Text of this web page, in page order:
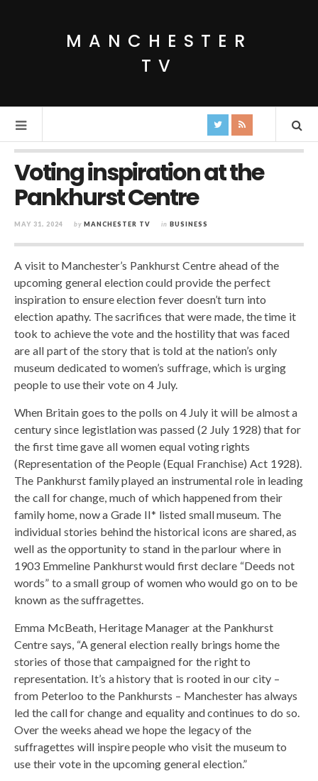
MANCHESTER
TV
Voting inspiration at the
Pankhurst Centre
MAY 31, 2024 by MANCHESTER TV in BUSINESS
A visit to Manchester’s Pankhurst Centre ahead of the
upcoming general election could provide the perfect
inspiration to ensure election fever doesn’t turn into
election apathy. The sacrifices that were made, the time it
took to achieve the vote and the hostility that was faced
are all part of the story that is told at the nation’s only
museum dedicated to women’s suffrage, which is urging
people to use their vote on 4 July.
When Britain goes to the polls on 4 July it will be almost a
century since legistlation was passed (2 July 1928) that for
the first time gave all women equal voting rights
(Representation of the People (Equal Franchise) Act 1928).
The Pankhurst family played an instrumental role in leading
the call for change, much of which happened from their
family home, now a Grade II* listed small museum. The
individual stories behind the historical icons are shared, as
well as the opportunity to stand in the parlour where in
1903 Emmeline Pankhurst would first declare “Deeds not
words” to a small group of women who would go on to be
known as the suffragettes.
Emma McBeath, Heritage Manager at the Pankhurst
Centre says, “A general election really brings home the
stories of those that campaigned for the right to
representation. It’s a history that is rooted in our city –
from Peterloo to the Pankhursts – Manchester has always
led the call for change and equality and continues to do so.
Over the weeks ahead we hope the legacy of the
suffragettes will inspire people who visit the museum to
use their vote in the upcoming general election.”